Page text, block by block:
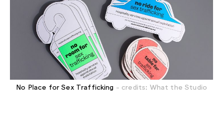
No Place for Sex Trafficking - credits: What the Studio